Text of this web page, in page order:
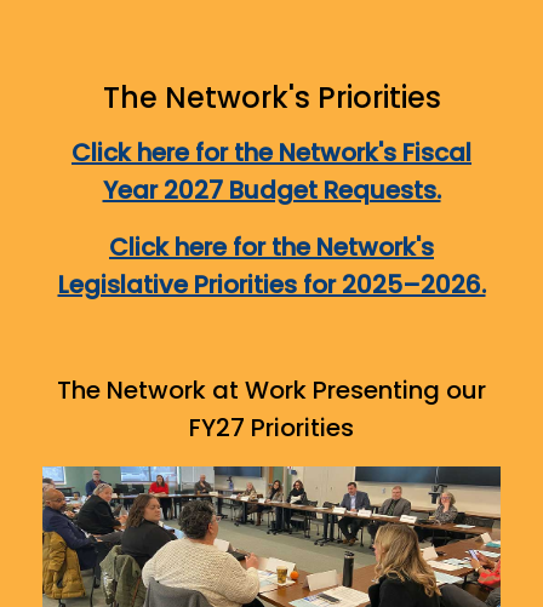
The Network's Priorities
Click here for the Network's Fiscal
Year 2027 Budget Requests.
Click here for the Network's
Legislative Priorities for 2025–2026.
The Network at Work Presenting our
FY27 Priorities